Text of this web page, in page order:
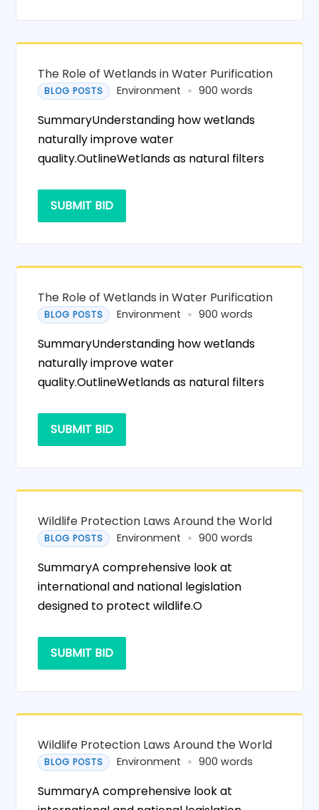
The Role of Wetlands in Water Purification
BLOG POSTS Environment 900 words
SummaryUnderstanding how wetlands
naturally improve water
quality.OutlineWetlands as natural filters
SUBMIT BID
The Role of Wetlands in Water Purification
BLOG POSTS Environment 900 words
SummaryUnderstanding how wetlands
naturally improve water
quality.OutlineWetlands as natural filters
SUBMIT BID
Wildlife Protection Laws Around the World
BLOG POSTS Environment 900 words
SummaryA comprehensive look at
international and national legislation
designed to protect wildlife.O
SUBMIT BID
Wildlife Protection Laws Around the World
BLOG POSTS Environment 900 words
SummaryA comprehensive look at